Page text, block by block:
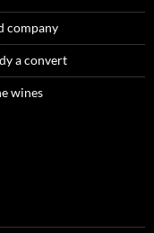
company
a convert
wines